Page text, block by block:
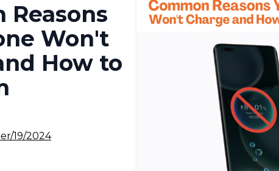
Reasons
Won't
How to
19/2024